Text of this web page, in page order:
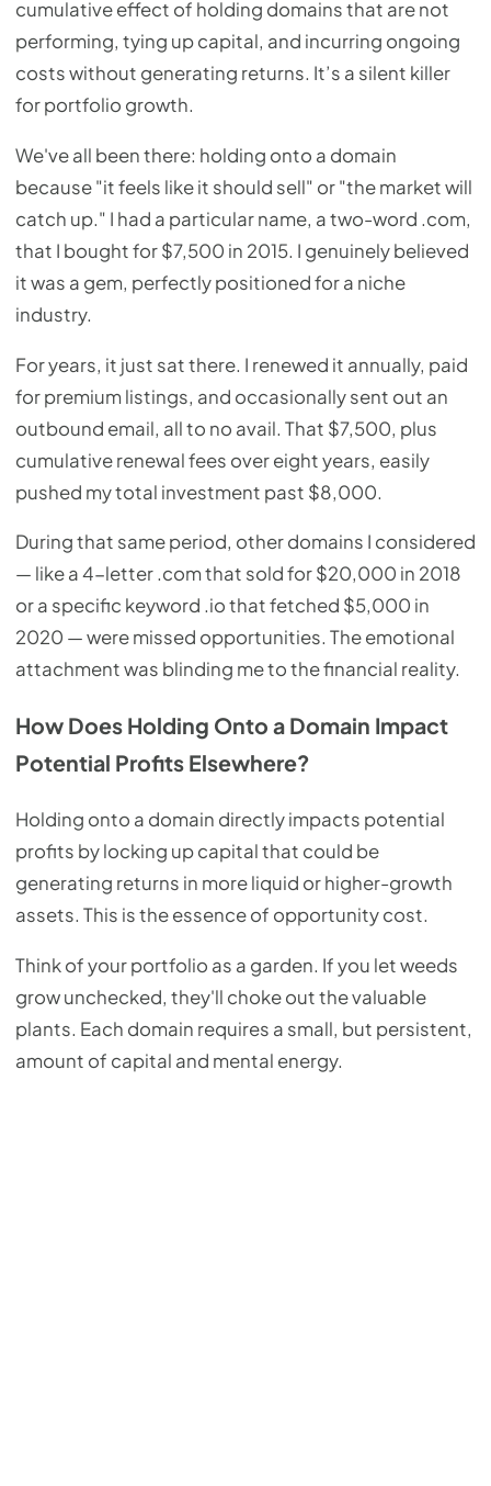
cumulative effect of holding domains that are not
performing, tying up capital, and incurring ongoing
costs without generating returns. It’s a silent killer
for portfolio growth.
We've all been there: holding onto a domain
because "it feels like it should sell" or "the market will
catch up." I had a particular name, a two-word .com,
that I bought for $7,500 in 2015. I genuinely believed
it was a gem, perfectly positioned for a niche
industry.
For years, it just sat there. I renewed it annually, paid
for premium listings, and occasionally sent out an
outbound email, all to no avail. That $7,500, plus
cumulative renewal fees over eight years, easily
pushed my total investment past $8,000.
During that same period, other domains I considered
— like a 4-letter .com that sold for $20,000 in 2018
or a specific keyword .io that fetched $5,000 in
2020 — were missed opportunities. The emotional
attachment was blinding me to the financial reality.
How Does Holding Onto a Domain Impact
Potential Profits Elsewhere?
Holding onto a domain directly impacts potential
profits by locking up capital that could be
generating returns in more liquid or higher-growth
assets. This is the essence of opportunity cost.
Think of your portfolio as a garden. If you let weeds
grow unchecked, they'll choke out the valuable
plants. Each domain requires a small, but persistent,
amount of capital and mental energy.